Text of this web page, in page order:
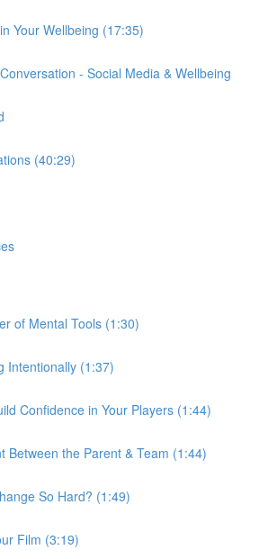
Your Wellbeing (17:35)
- Social Media & Wellbeing
(40:29)
of Mental Tools (1:30)
Intentionally (1:37)
Confidence in Your Players (1:44)
Between the Parent & Team (1:44)
So Hard? (1:49)
Film (3:19)